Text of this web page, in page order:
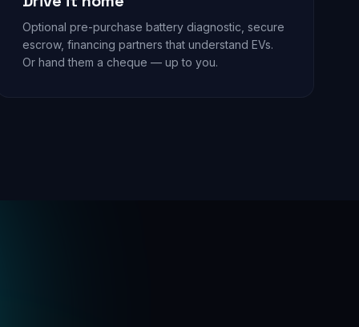
Optional pre-purchase battery diagnostic, secure
escrow, financing partners that understand EVs.
Or hand them a cheque — up to you.